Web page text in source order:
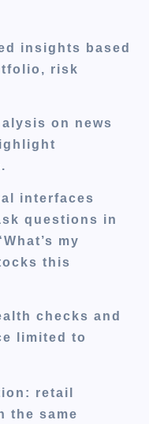
insights
based
risk
on news
interfaces
questions in
my
this
checks and
limited to
retail
the same